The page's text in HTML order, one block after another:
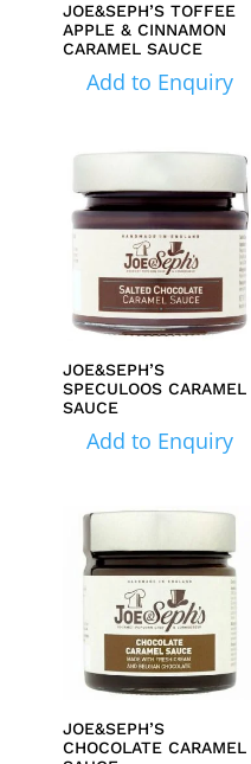
JOE&SEPH’S TOFFEE
APPLE & CINNAMON
CARAMEL SAUCE
Add to Enquiry
JOE&SEPH’S
SPECULOOS CARAMEL
SAUCE
Add to Enquiry
JOE&SEPH’S
CHOCOLATE CARAMEL